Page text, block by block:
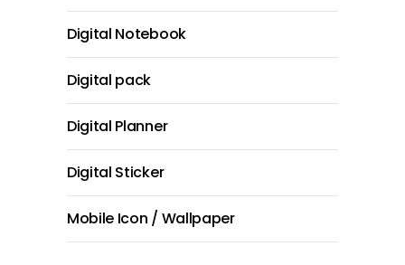
Digital Notebook
Digital pack
Digital Planner
Digital Sticker
Mobile Icon / Wallpaper